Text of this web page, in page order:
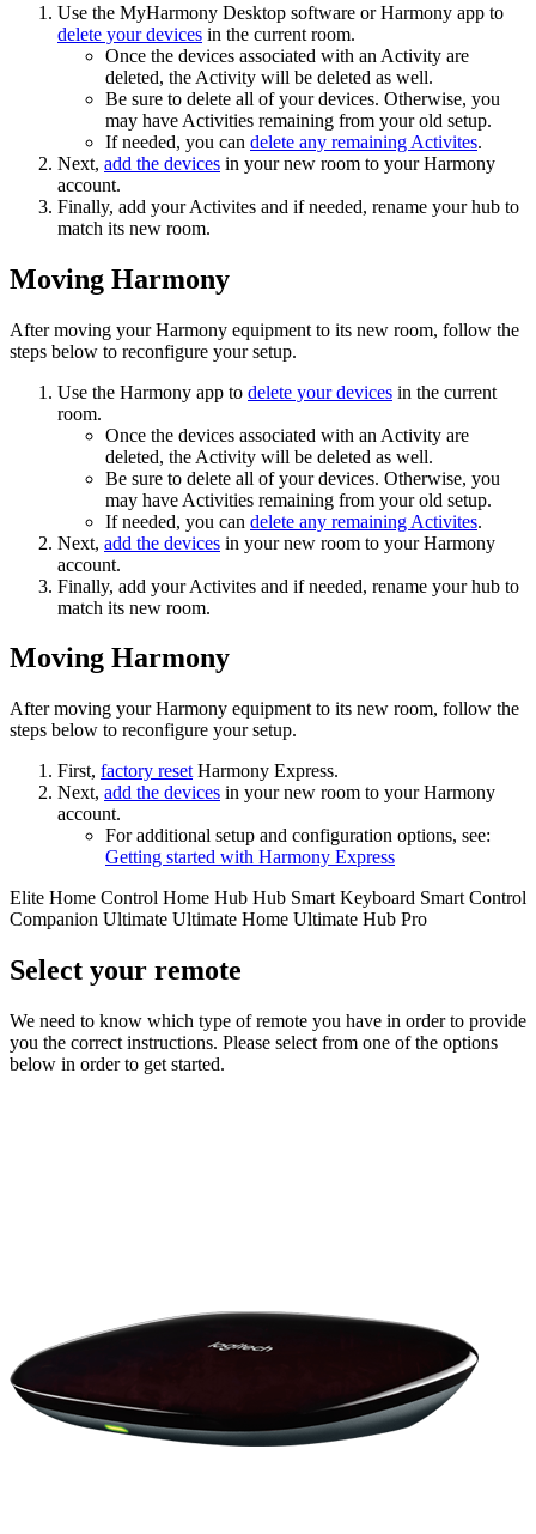
Use the MyHarmony Desktop software or Harmony app to
delete your devices in the current room.
Once the devices associated with an Activity are
deleted, the Activity will be deleted as well.
Be sure to delete all of your devices. Otherwise, you
may have Activities remaining from your old setup.
If needed, you can delete any remaining Activites.
Next, add the devices in your new room to your Harmony
account.
Finally, add your Activites and if needed, rename your hub to
match its new room.
Moving Harmony
After moving your Harmony equipment to its new room, follow the
steps below to reconfigure your setup.
Use the Harmony app to delete your devices in the current
room.
Once the devices associated with an Activity are
deleted, the Activity will be deleted as well.
Be sure to delete all of your devices. Otherwise, you
may have Activities remaining from your old setup.
If needed, you can delete any remaining Activites.
Next, add the devices in your new room to your Harmony
account.
Finally, add your Activites and if needed, rename your hub to
match its new room.
Moving Harmony
After moving your Harmony equipment to its new room, follow the
steps below to reconfigure your setup.
First, factory reset Harmony Express.
Next, add the devices in your new room to your Harmony
account.
For additional setup and configuration options, see:
Getting started with Harmony Express
Elite Home Control Home Hub Hub Smart Keyboard Smart Control
Companion Ultimate Ultimate Home Ultimate Hub Pro
Select your remote
We need to know which type of remote you have in order to provide
you the correct instructions. Please select from one of the options
below in order to get started.